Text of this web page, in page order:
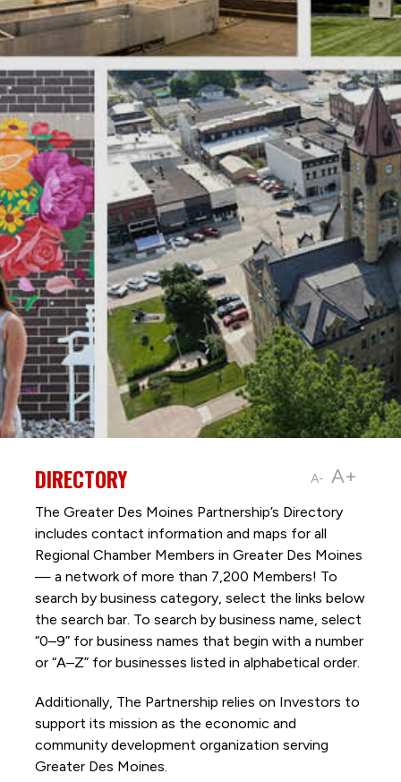
A- A+
DIRECTORY
The Greater Des Moines Partnership’s Directory
includes contact information and maps for all
Regional Chamber Members in Greater Des Moines
— a network of more than 7,200 Members! To
search by business category, select the links below
the search bar. To search by business name, select
“0–9” for business names that begin with a number
or “A–Z” for businesses listed in alphabetical order.
Additionally, The Partnership relies on Investors to
support its mission as the economic and
community development organization serving
Greater Des Moines.